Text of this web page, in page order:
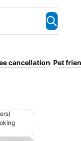
cancellation Pet